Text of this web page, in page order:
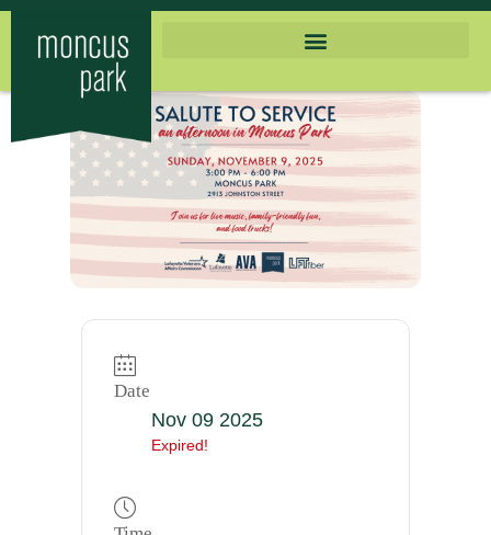
Date
Nov 09 2025
Expired!